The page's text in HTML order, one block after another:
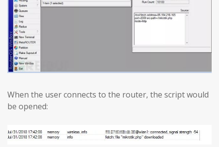
When the user connects to the router, the script would
be opened: